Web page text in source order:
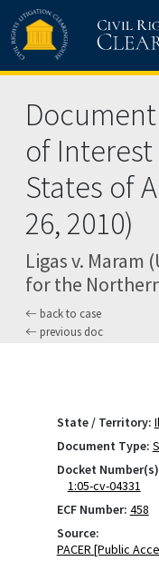
Skip to main content
of
States of
26, 2010)
Ligas v. Maram
for the
back to case
previous doc
State / Territory:
Document Type:
Docket
1:05-cv-04331
ECF Number: 458
Source:
PACER [Public